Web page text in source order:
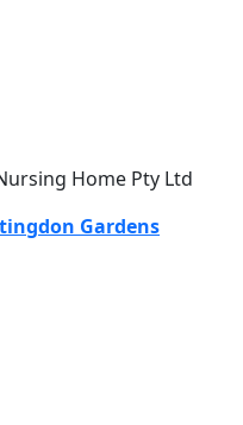
Home Pty Ltd
Gardens